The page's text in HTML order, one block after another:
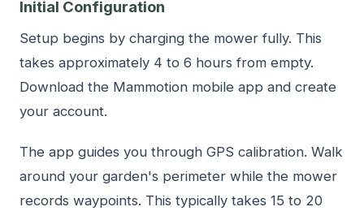
Initial Configuration
Setup begins by charging the mower fully. This
takes approximately 4 to 6 hours from empty.
Download the Mammotion mobile app and create
your account.
The app guides you through GPS calibration. Walk
around your garden's perimeter while the mower
records waypoints. This typically takes 15 to 20